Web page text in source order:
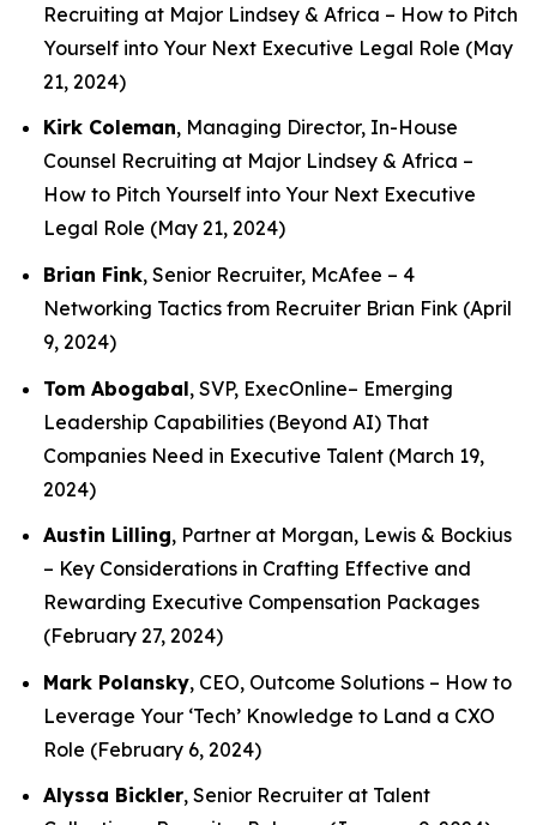
Recruiting at Major Lindsey & Africa – How to Pitch
Yourself into Your Next Executive Legal Role (May
21, 2024)
Kirk Coleman, Managing Director, In-House
Counsel Recruiting at Major Lindsey & Africa –
How to Pitch Yourself into Your Next Executive
Legal Role (May 21, 2024)
Brian Fink, Senior Recruiter, McAfee – 4
Networking Tactics from Recruiter Brian Fink (April
9, 2024)
Tom Abogabal, SVP, ExecOnline– Emerging
Leadership Capabilities (Beyond AI) That
Companies Need in Executive Talent (March 19,
2024)
Austin Lilling, Partner at Morgan, Lewis & Bockius
– Key Considerations in Crafting Effective and
Rewarding Executive Compensation Packages
(February 27, 2024)
Mark Polansky, CEO, Outcome Solutions – How to
Leverage Your ‘Tech’ Knowledge to Land a CXO
Role (February 6, 2024)
Alyssa Bickler, Senior Recruiter at Talent